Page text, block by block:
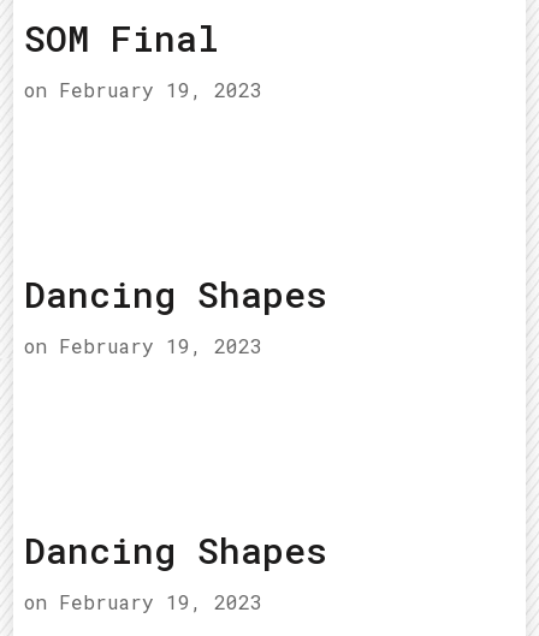
SOM Final
on February 19, 2023
Dancing Shapes
on February 19, 2023
Dancing Shapes
on February 19, 2023